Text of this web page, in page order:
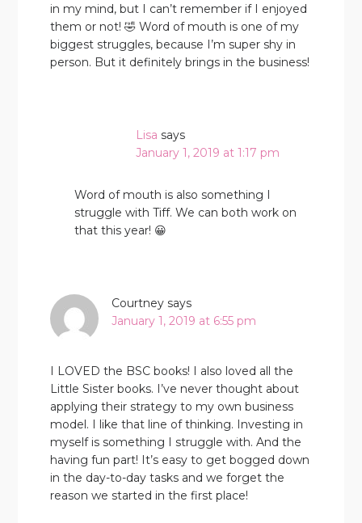
in my mind, but I can’t remember if I enjoyed
them or not! 🤣 Word of mouth is one of my
biggest struggles, because I’m super shy in
person. But it definitely brings in the business!
Lisa says
January 1, 2019 at 1:17 pm
Word of mouth is also something I
struggle with Tiff. We can both work on
that this year! 😀
Courtney says
January 1, 2019 at 6:55 pm
I LOVED the BSC books! I also loved all the
Little Sister books. I’ve never thought about
applying their strategy to my own business
model. I like that line of thinking. Investing in
myself is something I struggle with. And the
having fun part! It’s easy to get bogged down
in the day-to-day tasks and we forget the
reason we started in the first place!